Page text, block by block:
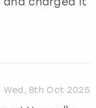
Wed, 8th Oct 2025